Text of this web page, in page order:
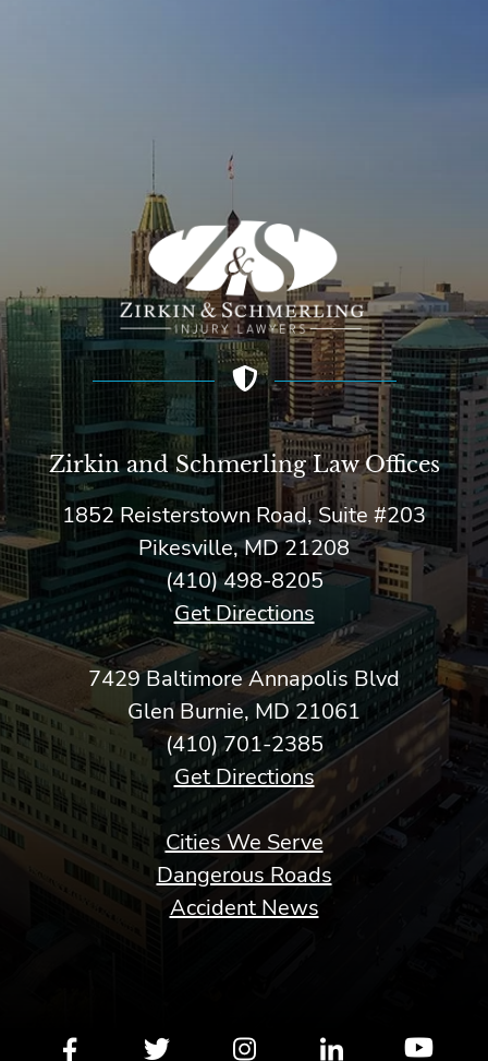
Zirkin and Schmerling Law‎ Offices
1852 Reisterstown Road, Suite #203
Pikesville, MD 21208
(410) 498-8205
Get Directions
7429 Baltimore Annapolis Blvd
Glen Burnie, MD 21061
(410) 701-2385
Get Directions
Cities We Serve
Dangerous Roads
Accident News